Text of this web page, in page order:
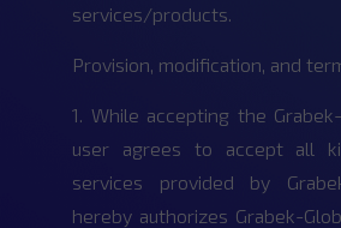
services/products.
Provision, modification, and
1. While accepting the
user agrees to accept all
services provided by
hereby authorizes Grabek-